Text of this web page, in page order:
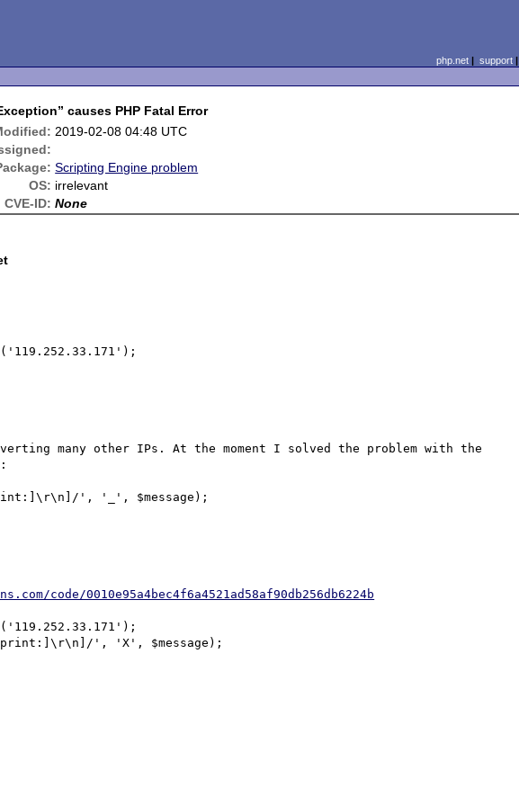
php.net| support|
causes PHP Fatal Error
2019-02-08 04:48 UTC
Scripting Engine problem
OS: irrelevant
CVE-ID: None
many other IPs. At the moment I solved the problem with the
', '_', $message);
code/0010e95a4bec4f6a4521ad58af90db256db6224b
', 'X', $message);